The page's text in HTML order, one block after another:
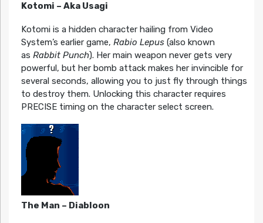
Kotomi – Aka Usagi
Kotomi is a hidden character hailing from Video
System’s earlier game, Rabio Lepus(also known
as Rabbit Punch). Her main weapon never gets very
powerful, but her bomb attack makes her invincible for
several seconds, allowing you to just fly through things
to destroy them. Unlocking this character requires
PRECISE timing on the character select screen.
The Man – Diabloon